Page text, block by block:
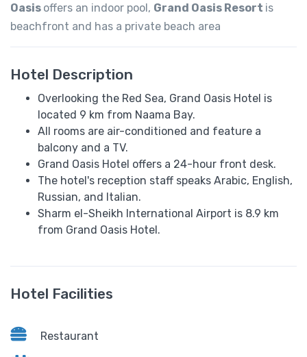
Oasis offers an indoor pool, Grand Oasis Resort is
beachfront and has a private beach area
Hotel Description
Overlooking the Red Sea, Grand Oasis Hotel is
located 9 km from Naama Bay.
All rooms are air-conditioned and feature a
balcony and a TV.
Grand Oasis Hotel offers a 24-hour front desk.
The hotel's reception staff speaks Arabic, English,
Russian, and Italian.
Sharm el-Sheikh International Airport is 8.9 km
from Grand Oasis Hotel.
Hotel Facilities
Restaurant